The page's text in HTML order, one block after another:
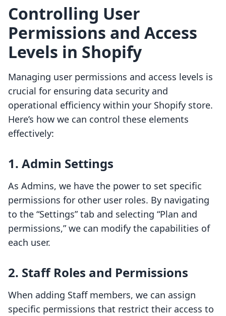
Controlling User
Permissions and Access
Levels in Shopify
Managing user permissions and access levels is
crucial for ensuring data security and
operational efficiency within your Shopify store.
Here’s how we can control these elements
effectively:
1. Admin Settings
As Admins, we have the power to set specific
permissions for other user roles. By navigating
to the “Settings” tab and selecting “Plan and
permissions,” we can modify the capabilities of
each user.
2. Staff Roles and Permissions
When adding Staff members, we can assign
specific permissions that restrict their access to